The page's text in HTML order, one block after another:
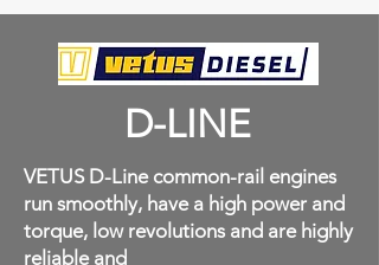
D-LINE
VETUS D-Line common-rail engines
run smoothly, have a high power and
torque, low revolutions and are highly
reliable and